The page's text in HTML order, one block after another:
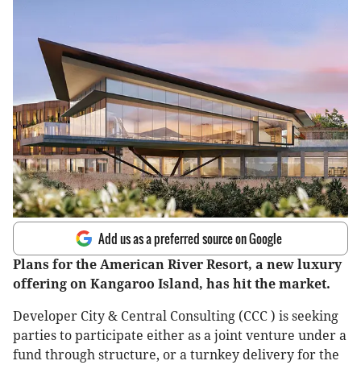
Add us as a preferred source on Google
Plans for the American River Resort, a new luxury
offering on Kangaroo Island, has hit the market.
Developer City & Central Consulting (CCC ) is seeking
parties to participate either as a joint venture under a
fund through structure, or a turnkey delivery for the